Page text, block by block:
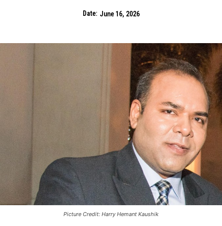
Date: June 16, 2026
Picture Credit: Harry Hemant Kaushik